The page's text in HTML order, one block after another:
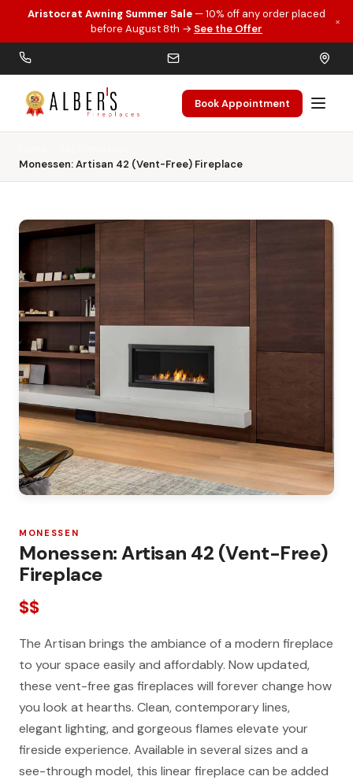
Skip to main content
Aristocrat Awning Summer Sale — 10% off any order placed
before August 8th → See the Offer
×
Book Appointment
Monessen: Artisan 42 (Vent-Free) Fireplace
MONESSEN
Monessen: Artisan 42 (Vent-Free)
Fireplace
$$
The Artisan brings the ambiance of a modern fireplace
to your space easily and affordably. Now updated,
these vent-free gas fireplaces will forever change how
you look at hearths. Clean, contemporary lines,
elegant lighting, and gorgeous flames elevate your
fireside experience. Available in several sizes and a
see-through model, this linear fireplace can be added